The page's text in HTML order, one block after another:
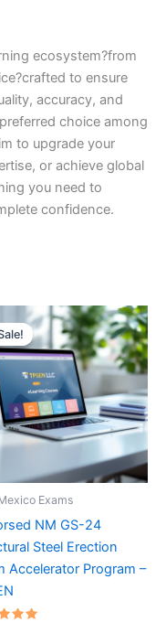
ecosystem?from
to ensure
accuracy, and
choice among
to upgrade your
or achieve global
you need to
confidence.
Exams
NM GS-24
Steel Erection
Accelerator Program –